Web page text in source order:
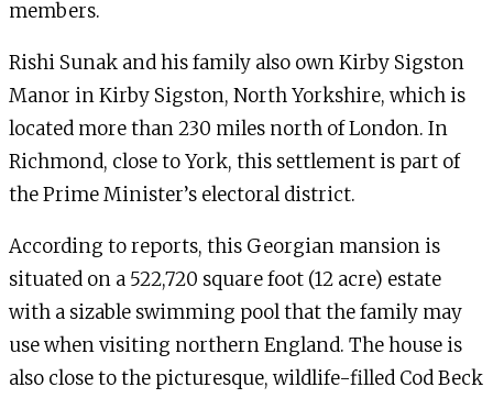
members.
Rishi Sunak and his family also own Kirby Sigston
Manor in Kirby Sigston, North Yorkshire, which is
located more than 230 miles north of London. In
Richmond, close to York, this settlement is part of
the Prime Minister’s electoral district.
According to reports, this Georgian mansion is
situated on a 522,720 square foot (12 acre) estate
with a sizable swimming pool that the family may
use when visiting northern England. The house is
also close to the picturesque, wildlife-filled Cod Beck